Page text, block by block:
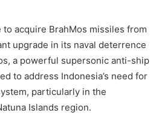
to acquire BrahMos missiles from
upgrade in its naval deterrence
a powerful supersonic anti-ship
to address Indonesia’s need for
particularly in the
Islands region.